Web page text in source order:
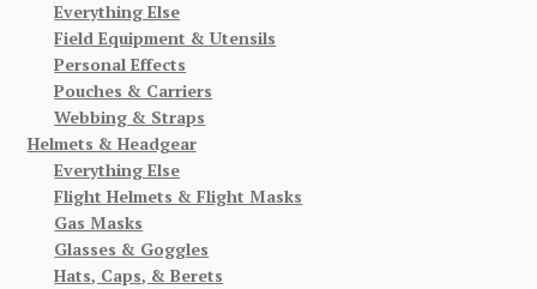
Everything Else
Field Equipment & Utensils
Personal Effects
Pouches & Carriers
Webbing & Straps
Helmets & Headgear
Everything Else
Flight Helmets & Flight Masks
Gas Masks
Glasses & Goggles
Hats, Caps, & Berets